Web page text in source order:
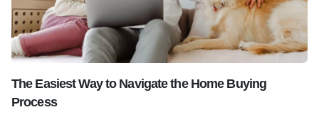
The Easiest Way to Navigate the Home Buying
Process